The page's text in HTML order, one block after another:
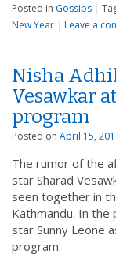
Posted in Gossips |
New Year | Leave a
Nisha
Vesawkar
program
Posted on April 15,
The rumor of the
star Sharad
seen together in
Kathmandu. In
star Sunny Leone
program.